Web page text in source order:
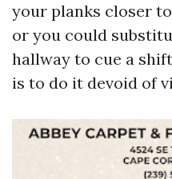
your planks closer
or you could
hallway to cue a
is to do it devoid of